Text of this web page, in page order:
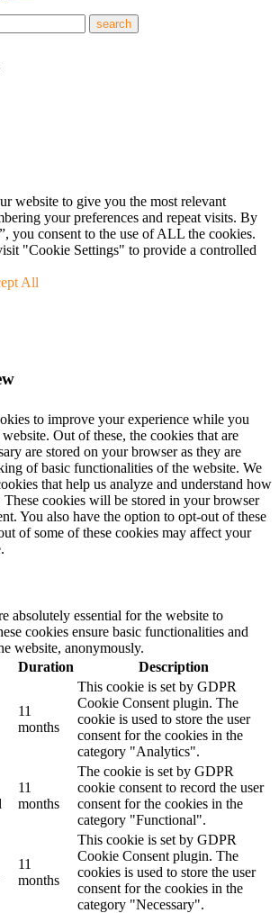
website to give you the most relevant
your preferences and repeat visits. By
you consent to the use of ALL the cookies.
"Cookie Settings" to provide a controlled
All
to improve your experience while you
Out of these, the cookies that are
are stored on your browser as they are
of basic functionalities of the website. We
that help us analyze and understand how
These cookies will be stored in your browser
You also have the option to opt-out of these
of some of these cookies may affect your
absolutely essential for the website to
cookies ensure basic functionalities and
website, anonymously.
Duration Description
11
months
This cookie is set by GDPR
Cookie Consent plugin. The
cookie is used to store the user
consent for the cookies in the
category "Analytics".
11
months
The cookie is set by GDPR
cookie consent to record the user
consent for the cookies in the
category "Functional".
11
months
This cookie is set by GDPR
Cookie Consent plugin. The
cookies is used to store the user
consent for the cookies in the
category "Necessary".